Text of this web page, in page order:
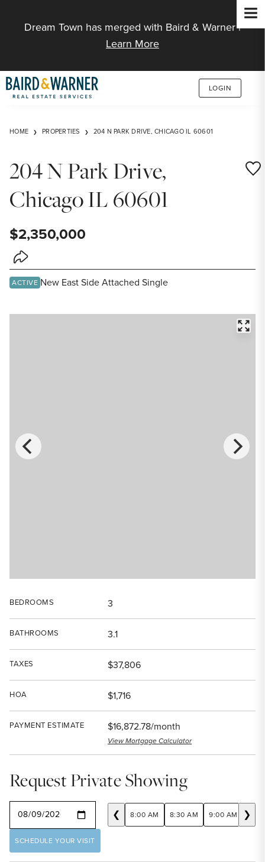
Dream Town has merged with Baird & Warner |
Learn More
LOGIN
HOME PROPERTIES 204 N PARK DRIVE, CHICAGO IL 60601
204 N Park Drive,
Chicago IL 60601
$2,350,000
Share Listing
ACTIVE New East Side Attached Single
BEDROOMS 3
BATHROOMS 3.1
TAXES $37,806
HOA $1,716
PAYMENT ESTIMATE $16,872.78/month
View Mortgage Calculator
Request Private Showing
❮ 8:00 AM 8:30 AM 9:00 AM ❯
SCHEDULE YOUR VISIT